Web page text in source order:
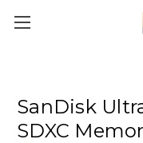
SanDisk
SDXC